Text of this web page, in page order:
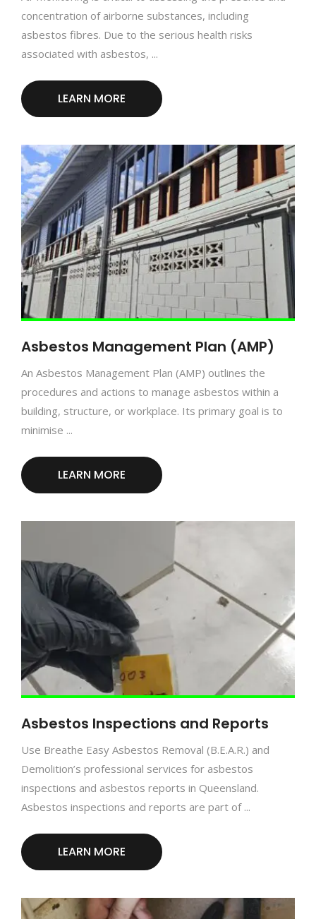
concentration of airborne substances, including
asbestos fibres. Due to the serious health risks
associated with asbestos, ...
LEARN MORE
Asbestos Management Plan (AMP)
An Asbestos Management Plan (AMP) outlines the
procedures and actions to manage asbestos within a
building, structure, or workplace. Its primary goal is to
minimise ...
LEARN MORE
Asbestos Inspections and Reports
Use Breathe Easy Asbestos Removal (B.E.A.R.) and
Demolition’s professional services for asbestos
inspections and asbestos reports in Queensland.
Asbestos inspections and reports are part of ...
LEARN MORE